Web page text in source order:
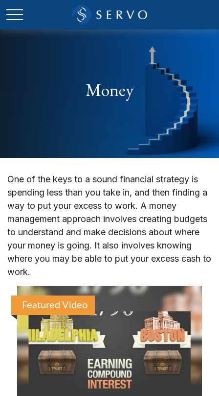
Money
One of the keys to a sound financial strategy is
spending less than you take in, and then finding a
way to put your excess to work. A money
management approach involves creating budgets
to understand and make decisions about where
your money is going. It also involves knowing
where you may be able to put your excess cash to
work.
Featured Video